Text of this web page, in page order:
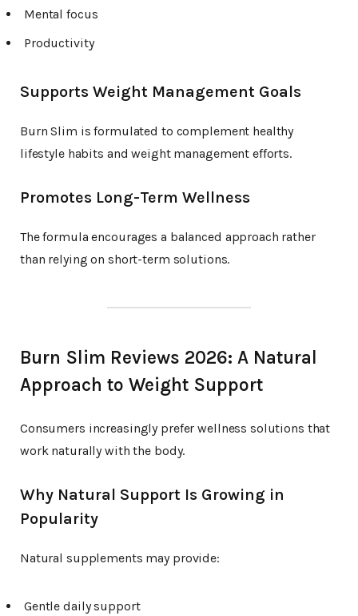
Mental focus
Productivity
Supports Weight Management Goals
Burn Slim is formulated to complement healthy
lifestyle habits and weight management efforts.
Promotes Long-Term Wellness
The formula encourages a balanced approach rather
than relying on short-term solutions.
Burn Slim Reviews 2026: A Natural
Approach to Weight Support
Consumers increasingly prefer wellness solutions that
work naturally with the body.
Why Natural Support Is Growing in
Popularity
Natural supplements may provide:
Gentle daily support